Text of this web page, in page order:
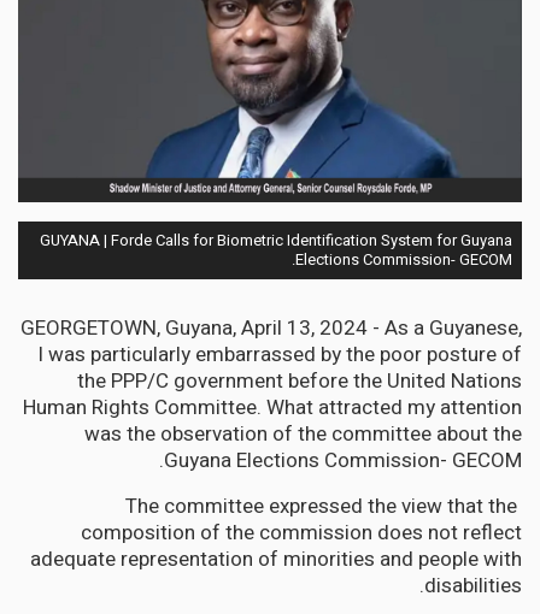
GUYANA | Forde Calls for Biometric Identification System for Guyana
Elections Commission- GECOM.
GEORGETOWN, Guyana, April 13, 2024 - As a Guyanese,
I was particularly embarrassed by the poor posture of
the PPP/C government before the United Nations
Human Rights Committee. What attracted my attention
was the observation of the committee about the
Guyana Elections Commission- GECOM.
The committee expressed the view that the
composition of the commission does not reflect
adequate representation of minorities and people with
disabilities.